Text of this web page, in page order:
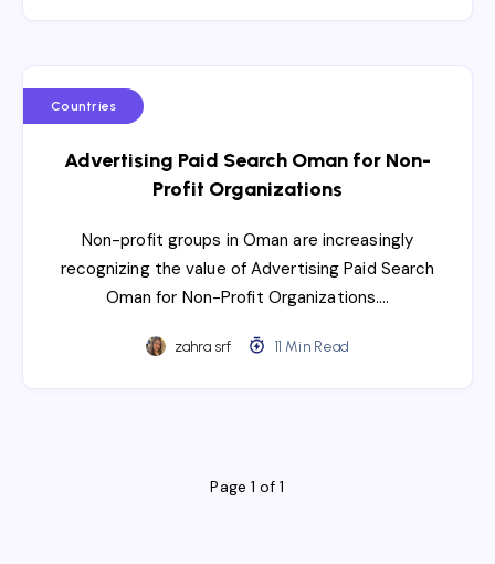
Countries
Advertising Paid Search Oman for Non-
Profit Organizations
Non-profit groups in Oman are increasingly
recognizing the value of Advertising Paid Search
Oman for Non-Profit Organizations….
zahra srf 11 Min Read
Page 1 of 1